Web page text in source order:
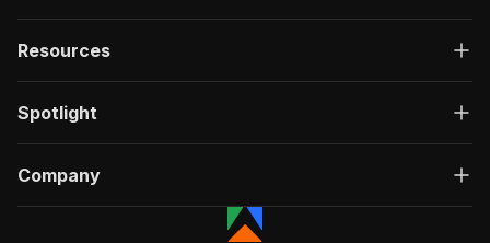
Resources
Spotlight
Company